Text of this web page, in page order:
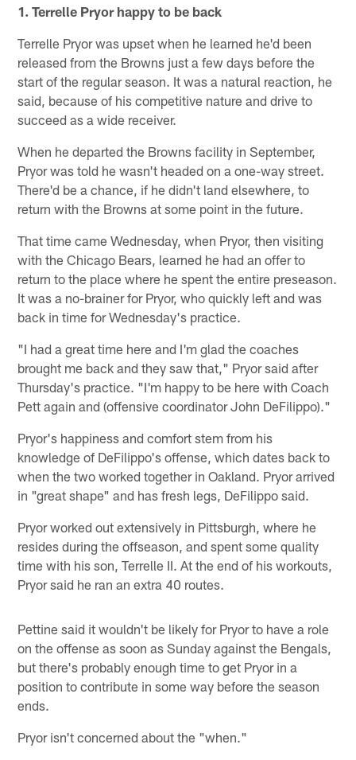
1. Terrelle Pryor happy to be back
Terrelle Pryor was upset when he learned he'd been
released from the Browns just a few days before the
start of the regular season. It was a natural reaction, he
said, because of his competitive nature and drive to
succeed as a wide receiver.
When he departed the Browns facility in September,
Pryor was told he wasn't headed on a one-way street.
There'd be a chance, if he didn't land elsewhere, to
return with the Browns at some point in the future.
That time came Wednesday, when Pryor, then visiting
with the Chicago Bears, learned he had an offer to
return to the place where he spent the entire preseason.
It was a no-brainer for Pryor, who quickly left and was
back in time for Wednesday's practice.
"I had a great time here and I'm glad the coaches
brought me back and they saw that," Pryor said after
Thursday's practice. "I'm happy to be here with Coach
Pett again and (offensive coordinator John DeFilippo)."
Pryor's happiness and comfort stem from his
knowledge of DeFilippo's offense, which dates back to
when the two worked together in Oakland. Pryor arrived
in "great shape" and has fresh legs, DeFilippo said.
Pryor worked out extensively in Pittsburgh, where he
resides during the offseason, and spent some quality
time with his son, Terrelle II. At the end of his workouts,
Pryor said he ran an extra 40 routes.
Pettine said it wouldn't be likely for Pryor to have a role
on the offense as soon as Sunday against the Bengals,
but there's probably enough time to get Pryor in a
position to contribute in some way before the season
ends.
Pryor isn't concerned about the "when."